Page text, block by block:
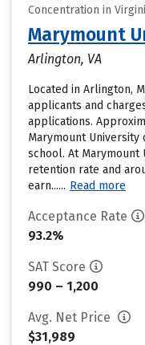
Concentration in
Marymount
Arlington, VA
Located in Arlington,
applicants and
applications.
Marymount
school. At Marymount
retention rate and
earn...... Read more
Acceptance Rate
93.2%
SAT Score
990 – 1,200
Avg. Net Price
$31,989